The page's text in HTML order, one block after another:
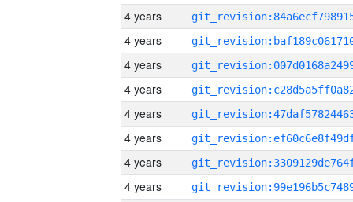
4 years
4 years
4 years
4 years
4 years
4 years
4 years
4 years